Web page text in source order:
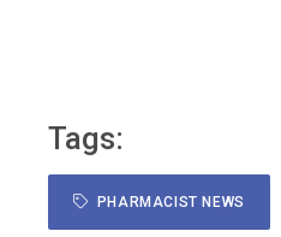
Tags:
PHARMACIST NEWS